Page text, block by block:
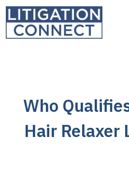
Skip
to
content
Who
Hair Relaxer